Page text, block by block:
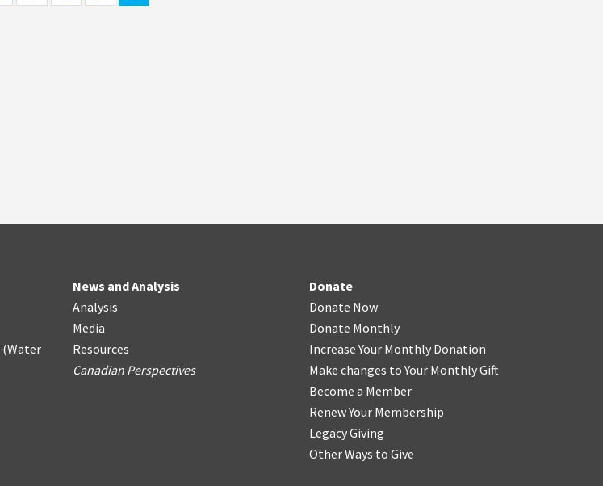
(Water
News and Analysis
Analysis
Media
Resources
Canadian Perspectives
Donate
Donate Now
Donate Monthly
Increase Your Monthly Donation
Make changes to Your Monthly Gift
Become a Member
Renew Your Membership
Legacy Giving
Other Ways to Give